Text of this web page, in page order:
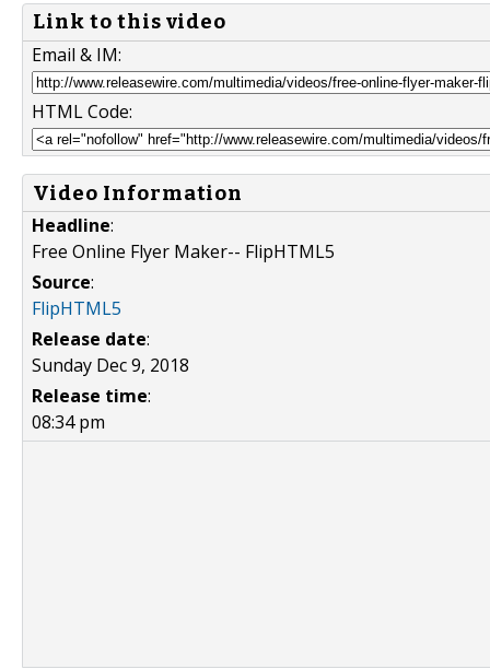
Link to this video
Email & IM:
HTML Code:
Video Information
Headline:
Free Online Flyer Maker-- FlipHTML5
Source:
FlipHTML5
Release date:
Sunday Dec 9, 2018
Release time:
08:34 pm